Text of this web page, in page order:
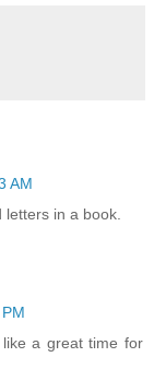
AM
letters in a book.
a great time for